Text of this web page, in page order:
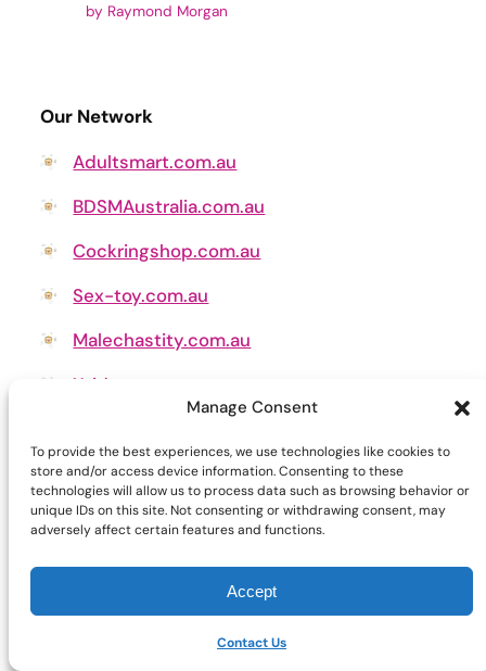
Manage Consent
To provide the best experiences, we use technologies like cookies to
store and/or access device information. Consenting to these
technologies will allow us to process data such as browsing behavior or
unique IDs on this site. Not consenting or withdrawing consent, may
adversely affect certain features and functions.
Accept
Contact Us
by Raymond Morgan
Our Network
Adultsmart.com.au
BDSMAustralia.com.au
Cockringshop.com.au
Sex-toy.com.au
Malechastity.com.au
Xvideo.com.au